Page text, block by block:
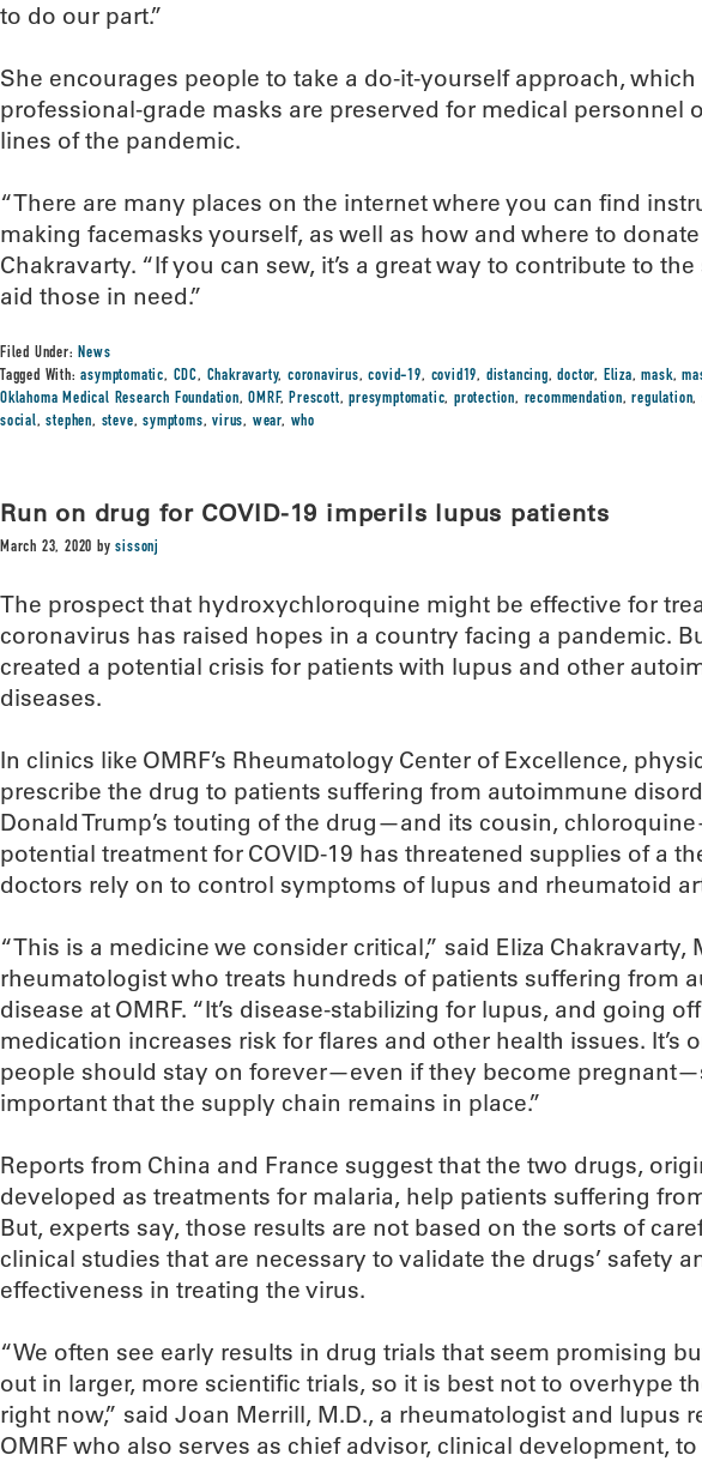
to do our part.”
She encourages people to take a do-it-yourself approach,
professional-grade masks are preserved for medical personnel
lines of the pandemic.
“There are many places on the internet where you can find
making facemasks yourself, as well as how and where to
Chakravarty. “If you can sew, it’s a great way to contribute to
aid those in need.”
Filed Under:News
Tagged With:asymptomatic, CDC, Chakravarty,coronavirus,covid-19, covid19, distancing,doctor, Eliza,mask,
Oklahoma Medical Research Foundation,OMRF,Prescott,presymptomatic,protection, recommendation,regulation,
social,stephen, steve,symptoms,virus, wear, who
Run on drug for COVID-19 imperils lupus patients
March 23, 2020 bysissonj
The prospect that hydroxychloroquine might be effective for
coronavirus has raised hopes in a country facing a pandemic.
created a potential crisis for patients with lupus and other
diseases.
In clinics like OMRF’s Rheumatology Center of Excellence,
prescribe the drug to patients suffering from autoimmune
Donald Trump’s touting of the drug—and its cousin,
potential treatment for COVID-19 has threatened supplies of a
doctors rely on to control symptoms of lupus and rheumatoid
“This is a medicine we consider critical,” said Eliza Chakravarty,
rheumatologist who treats hundreds of patients suffering from
disease at OMRF. “It’s disease-stabilizing for lupus, and going
medication increases risk for flares and other health issues. It’s
people should stay on forever—even if they become
important that the supply chain remains in place.”
Reports from China and France suggest that the two drugs,
developed as treatments for malaria, help patients suffering
But, experts say, those results are not based on the sorts of
clinical studies that are necessary to validate the drugs’ safety
effectiveness in treating the virus.
“We often see early results in drug trials that seem promising
out in larger, more scientific trials, so it is best not to overhype
right now,” said Joan Merrill, M.D., a rheumatologist and lupus
OMRF who also serves as chief advisor, clinical development,